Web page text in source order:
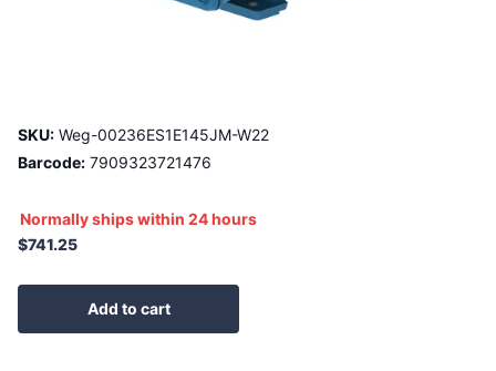
SKU: Weg-00236ES1E145JM-W22
Barcode: 7909323721476
Normally ships within 24 hours
$741.25
Add to cart